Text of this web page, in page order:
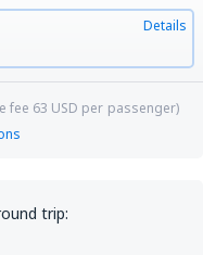
Details
fee 63 USD per passenger)
trip: